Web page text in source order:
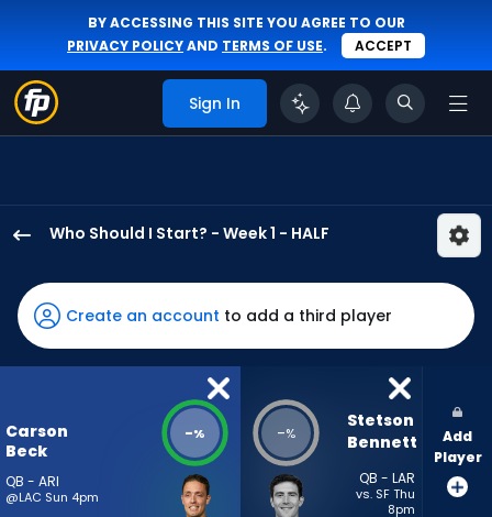
BY ACCESSING THIS SITE YOU AGREE TO OUR
PRIVACY POLICYAND TERMS OF USE. ACCEPT
Sign In
Who Should I Start? - Week 1 - HALF
Beck
has
-
percent
vote
-
Create an account to add a third player
Carson
Beck
QB - ARI
@LAC Sun 4pm
-% -%
Stetson
Bennett
QB - LAR
vs. SF Thu
8pm
Add
Player